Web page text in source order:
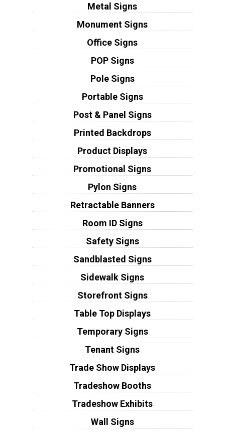
Metal Signs
Monument Signs
Office Signs
POP Signs
Pole Signs
Portable Signs
Post & Panel Signs
Printed Backdrops
Product Displays
Promotional Signs
Pylon Signs
Retractable Banners
Room ID Signs
Safety Signs
Sandblasted Signs
Sidewalk Signs
Storefront Signs
Table Top Displays
Temporary Signs
Tenant Signs
Trade Show Displays
Tradeshow Booths
Tradeshow Exhibits
Wall Signs